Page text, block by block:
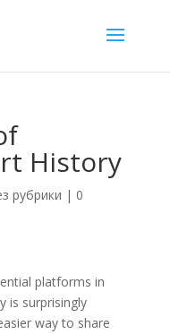
History
рубрики | 0
platforms in
is surprisingly
way to share